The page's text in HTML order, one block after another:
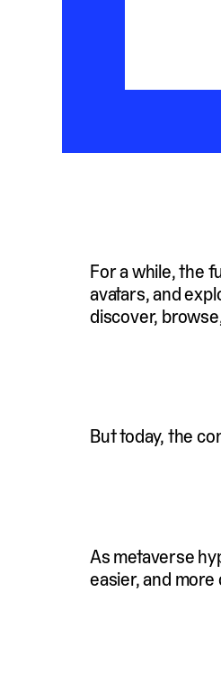
For a while, the
avatars, and
discover,
But today, the
As metaverse
easier, and